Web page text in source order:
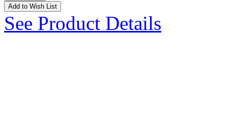
Add to Wish List
See Product Details